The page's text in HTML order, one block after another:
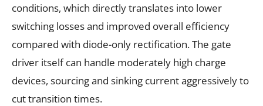
conditions, which directly translates into lower
switching losses and improved overall efficiency
compared with diode-only rectification. The gate
driver itself can handle moderately high charge
devices, sourcing and sinking current aggressively to
cut transition times.